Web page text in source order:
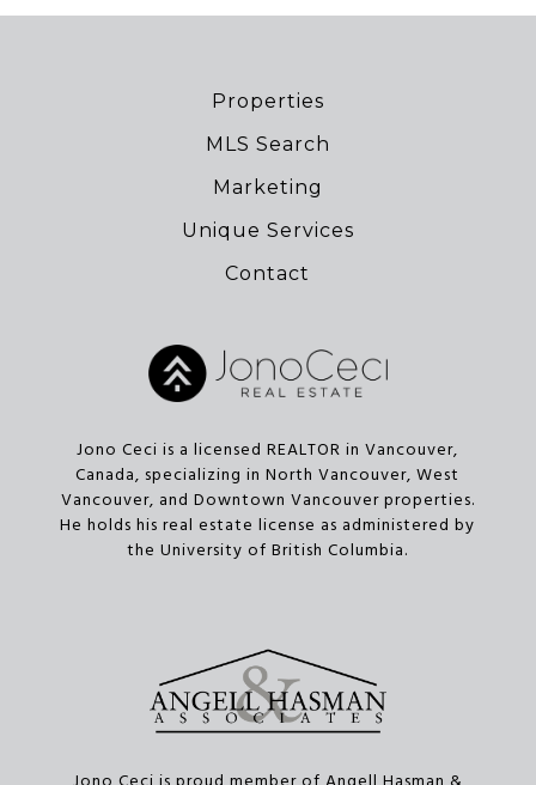
Properties
MLS Search
Marketing
Unique Services
Contact
Jono Ceci is a licensed REALTOR in Vancouver,
Canada, specializing in North Vancouver, West
Vancouver, and Downtown Vancouver properties.
He holds his real estate license as administered by
the University of British Columbia.